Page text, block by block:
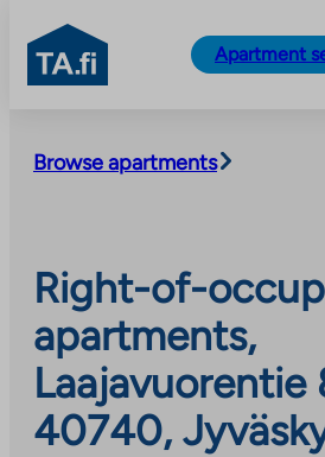
content
TA.fi
Apartment
Browse apartments
Right-of-
apartments,
Laajavuorentie
40740,